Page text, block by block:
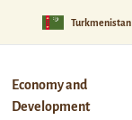
Turkmenistan
Economy and
Development